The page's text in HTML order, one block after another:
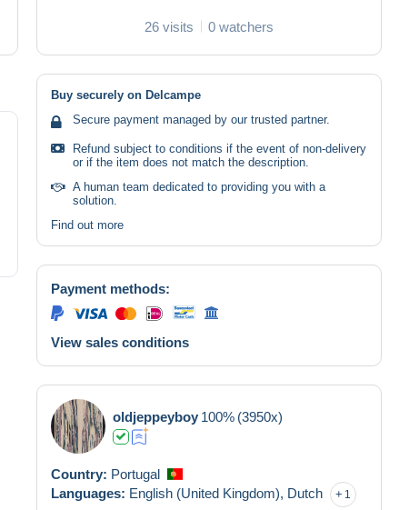
26 visits 0 watchers
Buy securely on Delcampe
Secure payment managed by our trusted partner.
Refund subject to conditions if the event of non-delivery
or if the item does not match the description.
A human team dedicated to providing you with a
solution.
Find out more
Payment methods:
View sales conditions
oldjeppeyboy 100% (3950x)
Country: Portugal
Languages: English (United Kingdom), Dutch 1